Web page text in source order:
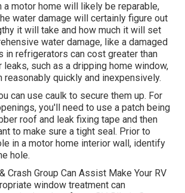
a motor home will likely be reparable,
water damage will certainly figure out
it will take and how much it will set
water damage, like a damaged
in refrigerators can cost greater than
leaks, such as a dripping home window,
reasonably quickly and inexpensively.
can use caulk to secure them up. For
you'll need to use a patch being
roof and leak fixing tape and then
to make sure a tight seal. Prior to
in a motor home interior wall, identify
hole.
Crash Group Can Assist Make Your RV
window treatment can